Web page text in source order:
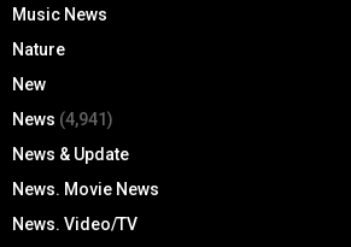
Music News
Nature
New
News (4,941)
News & Update
News. Movie News
News. Video/TV